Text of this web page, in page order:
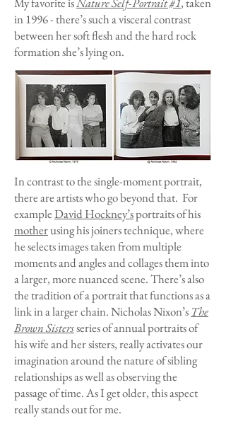
in 1996 - there’s such a visceral contrast
between her soft flesh and the hard rock
formation she’s lying on.
In contrast to the single-moment portrait,
there are artists who go beyond that. For
exampleDavid Hockney’sportraits of his
motherusing his joiners technique, where
he selects images taken from multiple
moments and angles and collages them into
a larger, more nuanced scene. There’s also
the tradition of a portrait that functions as a
link in a larger chain. Nicholas Nixon’s The
Brown Sistersseries of annual portraits of
his wife and her sisters, really activates our
imagination around the nature of sibling
relationships as well as observing the
passage of time. As I get older, this aspect
really stands out for me.